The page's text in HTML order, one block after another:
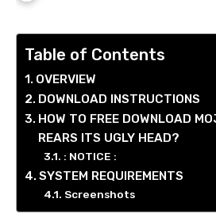
Table of Contents
OVERVIEW
DOWNLOAD INSTRUCTIONS
HOW TO FREE DOWNLOAD
REARS ITS UGLY HEAD?
: NOTICE :
SYSTEM REQUIREMENTS
Screenshots